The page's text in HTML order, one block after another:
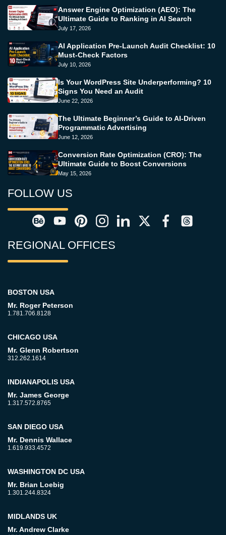
Answer Engine Optimization (AEO): The
Ultimate Guide to Ranking in AI Search
July 17, 2026
AI Application Pre-Launch Audit Checklist: 10
Must-Check Factors
July 10, 2026
Is Your WordPress Site Underperforming? 10
Signs You Need an Audit
June 22, 2026
The Ultimate Beginner’s Guide to AI-Driven
Programmatic Advertising
June 12, 2026
Conversion Rate Optimization (CRO): The
Ultimate Guide to Boost Conversions
May 15, 2026
FOLLOW US
REGIONAL OFFICES
BOSTON USA
Mr. Roger Peterson
1.781.706.8128
CHICAGO USA
Mr. Glenn Robertson
312.262.1614
INDIANAPOLIS USA
Mr. James George
1.317.572.8765
SAN DIEGO USA
Mr. Dennis Wallace
1.619.933.4572
WASHINGTON DC USA
Mr. Brian Loebig
1.301.244.8324
MIDLANDS UK
Mr. Andrew Clarke